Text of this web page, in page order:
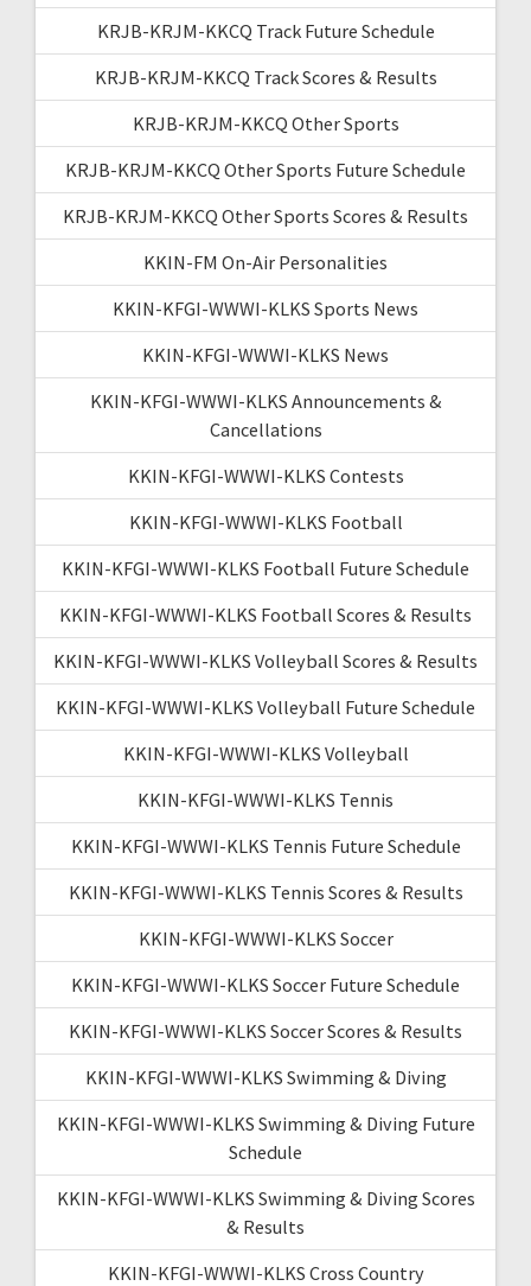
KRJB-KRJM-KKCQ Track Future Schedule
KRJB-KRJM-KKCQ Track Scores & Results
KRJB-KRJM-KKCQ Other Sports
KRJB-KRJM-KKCQ Other Sports Future Schedule
KRJB-KRJM-KKCQ Other Sports Scores & Results
KKIN-FM On-Air Personalities
KKIN-KFGI-WWWI-KLKS Sports News
KKIN-KFGI-WWWI-KLKS News
KKIN-KFGI-WWWI-KLKS Announcements &
Cancellations
KKIN-KFGI-WWWI-KLKS Contests
KKIN-KFGI-WWWI-KLKS Football
KKIN-KFGI-WWWI-KLKS Football Future Schedule
KKIN-KFGI-WWWI-KLKS Football Scores & Results
KKIN-KFGI-WWWI-KLKS Volleyball Scores & Results
KKIN-KFGI-WWWI-KLKS Volleyball Future Schedule
KKIN-KFGI-WWWI-KLKS Volleyball
KKIN-KFGI-WWWI-KLKS Tennis
KKIN-KFGI-WWWI-KLKS Tennis Future Schedule
KKIN-KFGI-WWWI-KLKS Tennis Scores & Results
KKIN-KFGI-WWWI-KLKS Soccer
KKIN-KFGI-WWWI-KLKS Soccer Future Schedule
KKIN-KFGI-WWWI-KLKS Soccer Scores & Results
KKIN-KFGI-WWWI-KLKS Swimming & Diving
KKIN-KFGI-WWWI-KLKS Swimming & Diving Future
Schedule
KKIN-KFGI-WWWI-KLKS Swimming & Diving Scores
& Results
KKIN-KFGI-WWWI-KLKS Cross Country